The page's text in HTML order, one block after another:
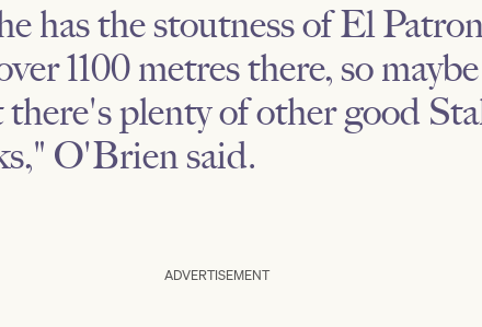
has the stoutness of El
1100 metres there, so
plenty of other good
O'Brien said.
ADVERTISEMENT